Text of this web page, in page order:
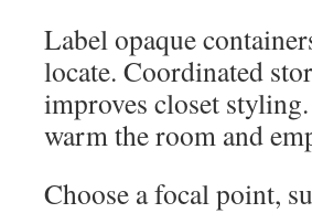
Label opaque
locate. Coordinated
improves closet
warm the room and
Choose a focal point,